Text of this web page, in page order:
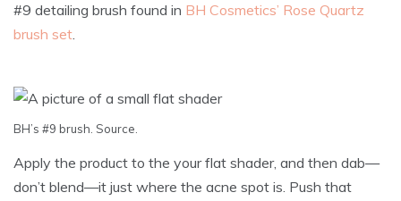
#9 detailing brush found in BH Cosmetics’ Rose Quartz
brush set.
BH’s #9 brush. Source.
Apply the product to the your flat shader, and then dab—
don’t blend—it just where the acne spot is. Push that